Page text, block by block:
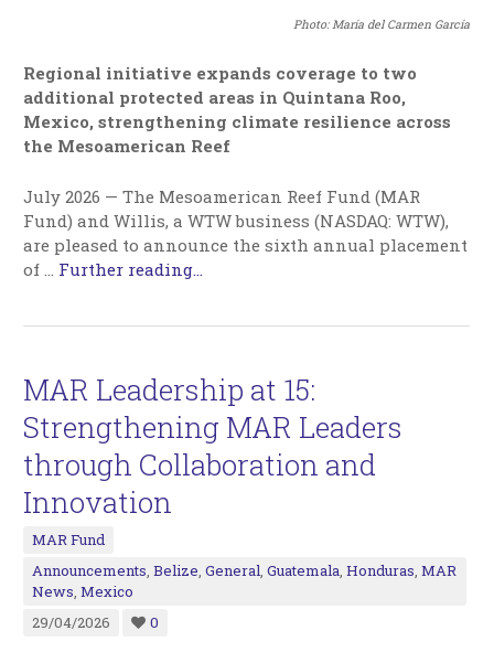
Photo: María del Carmen García
Regional initiative expands coverage to two
additional protected areas in Quintana Roo,
Mexico, strengthening climate resilience across
the Mesoamerican Reef
July 2026 — The Mesoamerican Reef Fund (MAR
Fund) and Willis, a WTW business (NASDAQ: WTW),
are pleased to announce the sixth annual placement
of
Further reading...
MAR Leadership at 15:
Strengthening MAR Leaders
through Collaboration and
Innovation
MAR Fund
Announcements,Belize,General,Guatemala,Honduras,MAR
News,Mexico
29/04/2026
0